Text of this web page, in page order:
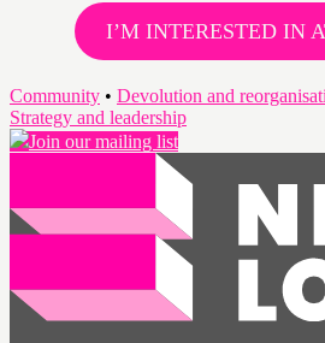
I’M INTERESTED IN
Community • Devolution and
Strategy and leadership
Join our mailing list